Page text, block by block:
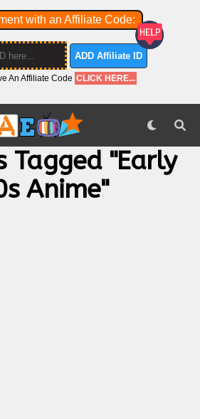
with an Affiliate Code:
ADD Affiliate ID
An Affiliate Code CLICK HERE...
Tagged "Early
Anime"